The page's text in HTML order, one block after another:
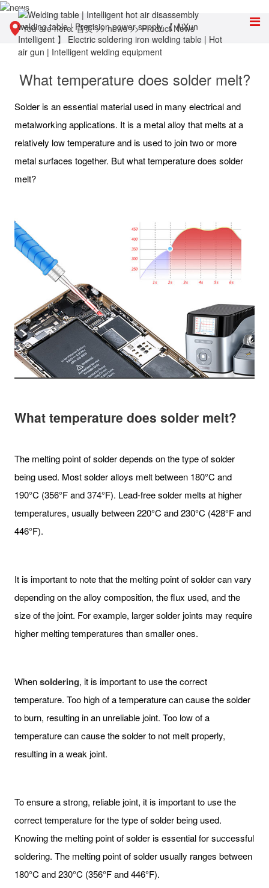
You are here:首页>>news>>Product News
What temperature does solder melt?
Solder is an essential material used in many electrical and
metalworking applications. It is a metal alloy that melts at a
relatively low temperature and is used to join two or more
metal surfaces together. But what temperature does solder
melt?
What temperature does solder melt?
The melting point of solder depends on the type of solder
being used. Most solder alloys melt between 180°C and
190°C (356°F and 374°F). Lead-free solder melts at higher
temperatures, usually between 220°C and 230°C (428°F and
446°F).
It is important to note that the melting point of solder can vary
depending on the alloy composition, the flux used, and the
size of the joint. For example, larger solder joints may require
higher melting temperatures than smaller ones.
Whensoldering, it is important to use the correct
temperature. Too high of a temperature can cause the solder
to burn, resulting in an unreliable joint. Too low of a
temperature can cause the solder to not melt properly,
resulting in a weak joint.
To ensure a strong, reliable joint, it is important to use the
correct temperature for the type of solder being used.
Knowing the melting point of solder is essential for successful
soldering. The melting point of solder usually ranges between
180°C and 230°C (356°F and 446°F).